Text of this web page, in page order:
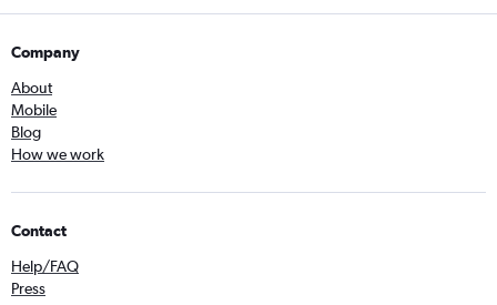
Company
About
Mobile
Blog
How we work
Contact
Help/FAQ
Press